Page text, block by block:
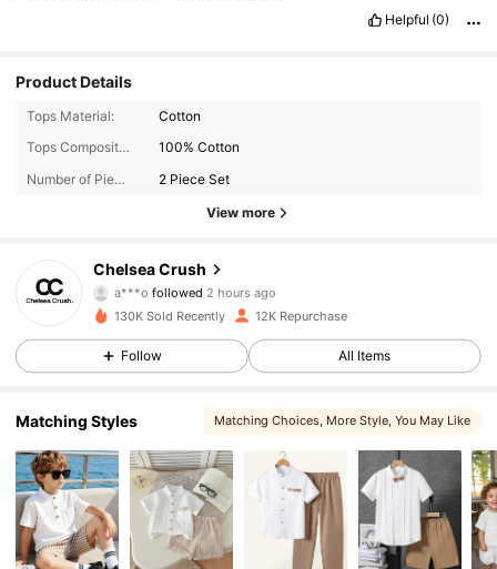
Helpful (0)
Product Details
Tops Material:
Cotton
Tops Composition:
100% Cotton
Number of Pieces:
2 Piece Set
View more
Chelsea Crush
a***ofollowed 2 hours ago
a***lis browsing
4.87
11K Followers
4.87 11K Followers
4.87 11K Followers
130K Sold Recently 12K Repurchase
Follow All Items
Matching Styles Matching Choices, More Style, You May Like